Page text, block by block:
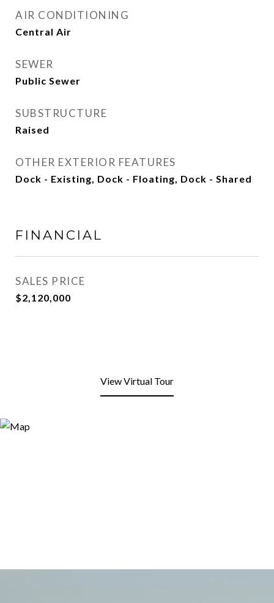
AIR CONDITIONING
Central Air
SEWER
Public Sewer
SUBSTRUCTURE
Raised
OTHER EXTERIOR FEATURES
Dock - Existing, Dock - Floating, Dock - Shared
FINANCIAL
SALES PRICE
$2,120,000
View Virtual Tour